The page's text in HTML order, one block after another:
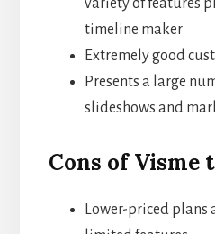
timeline maker
Extremely good
Presents a large
slideshows and
Cons of Visme
Lower-priced